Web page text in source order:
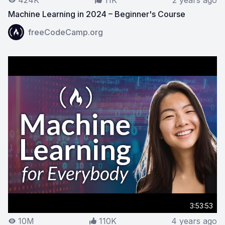
Machine Learning in 2024 – Beginner's Course
View on YouTube:Machine Learning in 2024 –
freeCodeCamp.org
3:53:53
10M 110K 4 years ago